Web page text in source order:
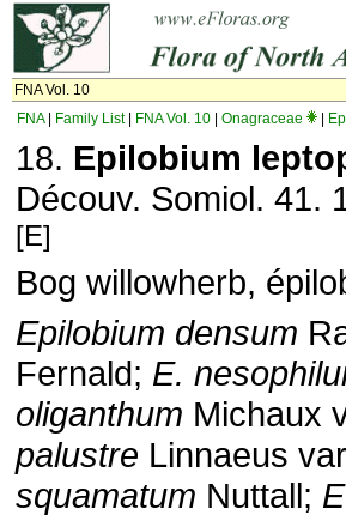
FNA Vol. 10
FNA| Family List| FNA Vol. 10 Onagraceae
18. Epilobium
Découv. Somiol. 41.
[E]
Bog willowherb,
Epilobium densum
Fernald; E.
oliganthum Michaux
palustre Linnaeus
squamatum Nuttall;